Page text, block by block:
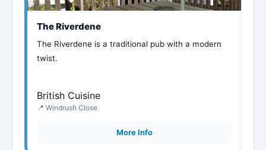
The Riverdene
The Riverdene is a traditional pub with a modern
twist.
British Cuisine
📍 Windrush Close
More Info